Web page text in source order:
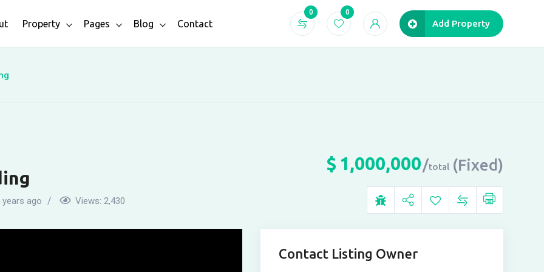
Property Pages Blog Contact
0 0
Add Property
years ago Views: 2,430
$ 1,000,000 total (Fixed)
Contact Listing Owner